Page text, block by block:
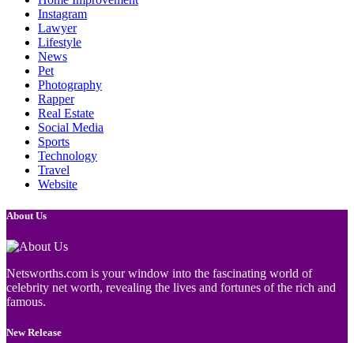
Instagram
Lawyer
Lifestyle
News
Pet
Photography
Rapper
Real Estate
Social Media
Sports
Technology
Travel
Website
About Us
Netsworths.com is your window into the fascinating world of
celebrity net worth, revealing the lives and fortunes of the rich and
famous.
New Release